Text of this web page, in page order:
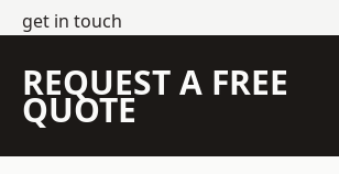
get in touch
REQUEST A FREE
QUOTE